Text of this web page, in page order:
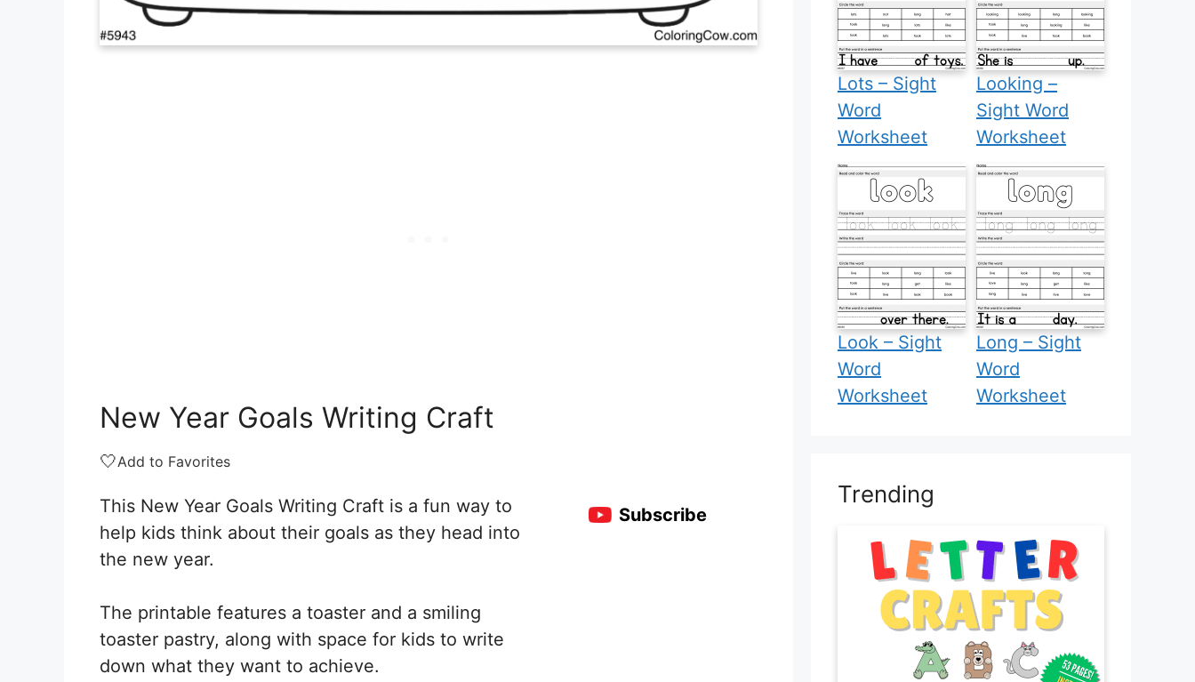
New Year Goals Writing Craft
🤍Add to Favorites
This New Year Goals Writing Craft is a fun way to
help kids think about their goals as they head into
the new year.
The printable features a toaster and a smiling
toaster pastry, along with space for kids to write
down what they want to achieve.
Subscribe
Lots – Sight
Word
Worksheet
Looking –
Sight Word
Worksheet
Look – Sight
Word
Worksheet
Long – Sight
Word
Worksheet
Trending